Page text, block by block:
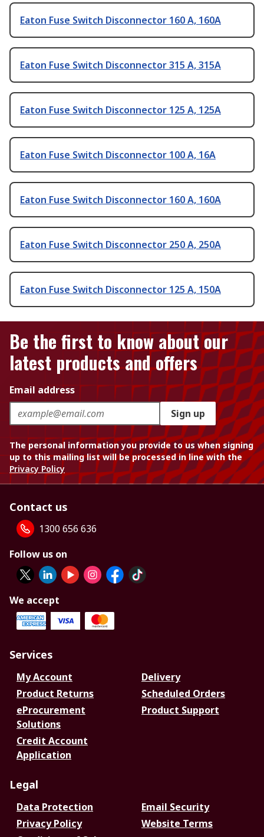
Eaton Fuse Switch Disconnector 160 A, 160A
Eaton Fuse Switch Disconnector 315 A, 315A
Eaton Fuse Switch Disconnector 125 A, 125A
Eaton Fuse Switch Disconnector 100 A, 16A
Eaton Fuse Switch Disconnector 160 A, 160A
Eaton Fuse Switch Disconnector 250 A, 250A
Eaton Fuse Switch Disconnector 125 A, 150A
Be the first to know about our
latest products and offers
Email address
Sign up
The personal information you provide to us when signing
up to this mailing list will be processed in line with the
Privacy Policy
Contact us
1300 656 636
Follow us on
We accept
Services
My Account
Delivery
Product Returns
Scheduled Orders
eProcurement
Solutions
Product Support
Credit Account
Application
Legal
Data Protection
Email Security
Privacy Policy
Website Terms